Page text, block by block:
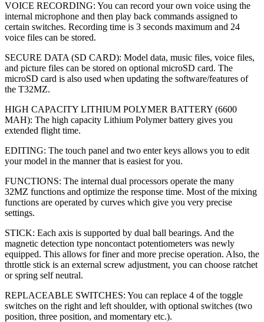
VOICE RECORDING: You can record your own voice using the
internal microphone and then play back commands assigned to
certain switches. Recording time is 3 seconds maximum and 24
voice files can be stored.
SECURE DATA (SD CARD): Model data, music files, voice files,
and picture files can be stored on optional microSD card. The
microSD card is also used when updating the software/features of
the T32MZ.
HIGH CAPACITY LITHIUM POLYMER BATTERY (6600
MAH): The high capacity Lithium Polymer battery gives you
extended flight time.
EDITING: The touch panel and two enter keys allows you to edit
your model in the manner that is easiest for you.
FUNCTIONS: The internal dual processors operate the many
32MZ functions and optimize the response time. Most of the mixing
functions are operated by curves which give you very precise
settings.
STICK: Each axis is supported by dual ball bearings. And the
magnetic detection type noncontact potentiometers was newly
equipped. This allows for finer and more precise operation. Also, the
throttle stick is an external screw adjustment, you can choose ratchet
or spring self neutral.
REPLACEABLE SWITCHES: You can replace 4 of the toggle
switches on the right and left shoulder, with optional switches (two
position, three position, and momentary etc.).